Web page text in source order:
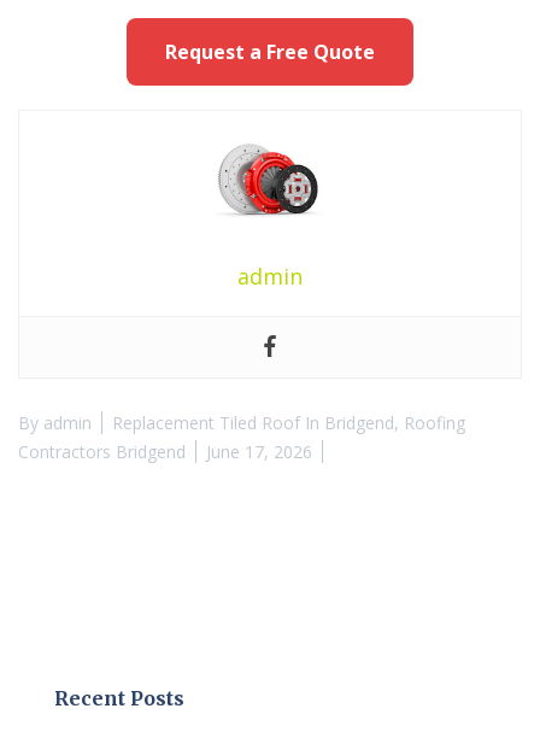
Request a Free Quote
admin
By admin Replacement Tiled Roof In Bridgend, Roofing
Contractors Bridgend
June 17, 2026
Recent Posts